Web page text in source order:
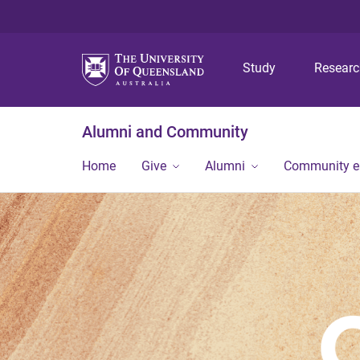
Study
Alumni and Community
Home Give Alumni Community